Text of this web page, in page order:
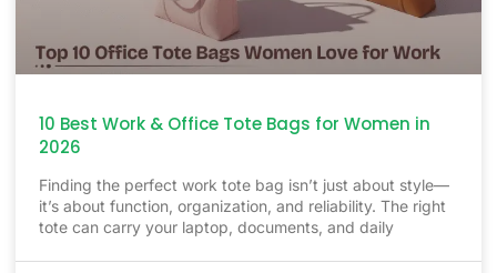
10 Best Work & Office Tote Bags for Women in
2026
Finding the perfect work tote bag isn’t just about style—
it’s about function, organization, and reliability. The right
tote can carry your laptop, documents, and daily